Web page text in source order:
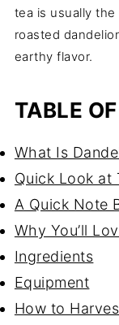
tea is usually
roasted
earthy flavor.
TABLE
What Is
Quick Look at
A Quick Note
Why You’ll
Ingredients
Equipment
How to